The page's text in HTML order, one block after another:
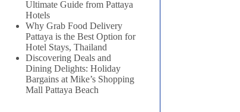
Ultimate Guide from Pattaya
Hotels
Why Grab Food Delivery
Pattaya is the Best Option for
Hotel Stays, Thailand
Discovering Deals and
Dining Delights: Holiday
Bargains at Mike’s Shopping
Mall Pattaya Beach